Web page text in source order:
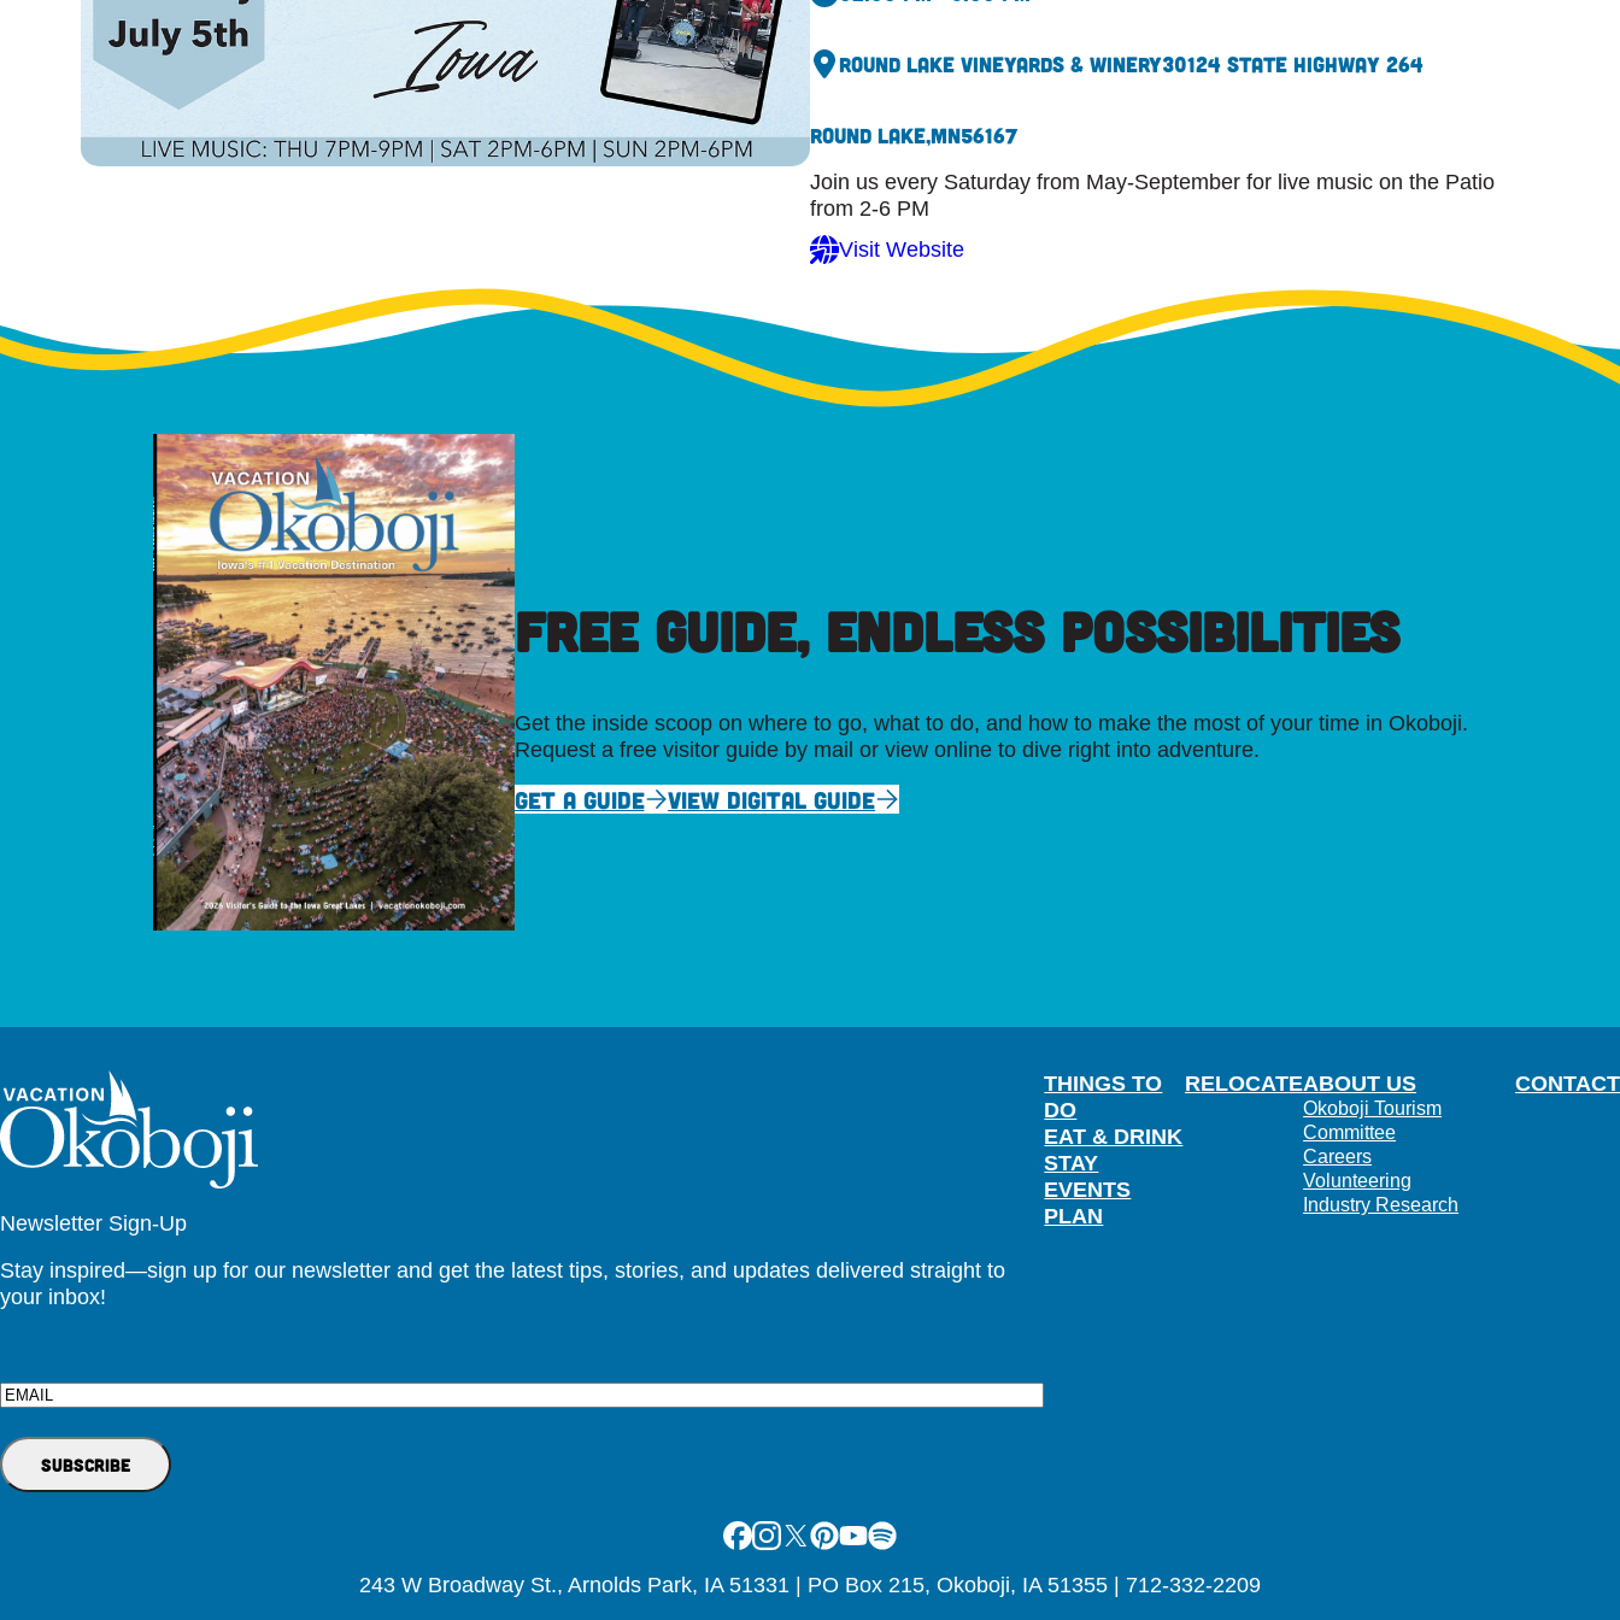
Round Lake Vineyards & Winery30124 State Highway 264
Round Lake,MN56167
Join us every Saturday from May-September for live music on the Patio
from 2-6 PM
Visit Website
FREE GUIDE, ENDLESS POSSIBILITIES
Get the inside scoop on where to go, what to do, and how to make the most of your time in Okoboji.
Request a free visitor guide by mail or view online to dive right into adventure.
GET A GUIDE VIEW DIGITAL GUIDE
Newsletter Sign-Up
Stay inspired—sign up for our newsletter and get the latest tips, stories, and updates delivered straight to
your inbox!
Email
THINGS TO
DO
EAT & DRINK
STAY
EVENTS
PLAN
RELOCATEABOUT US
Okoboji Tourism
Committee
Careers
Volunteering
Industry Research
CONTACT
Facebook
Instagram
X Pinterest
Youtube
Spotify
243 W Broadway St., Arnolds Park, IA 51331 | PO Box 215, Okoboji, IA 51355 | 712-332-2209